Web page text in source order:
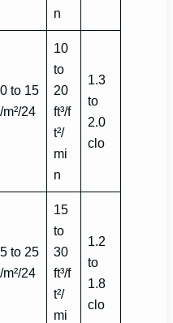
n
to 15
m²/24
10
to
20
ft³/f
t²/
mi
n
1.3
to
2.0
clo
to 25
m²/24
15
to
30
ft³/f
t²/
mi
1.2
to
1.8
clo